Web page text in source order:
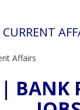
Affairs
| BANK